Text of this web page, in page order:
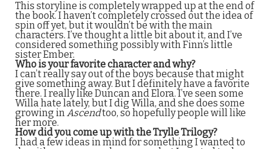
This storyline is completely wrapped up at the end of
the book. I haven’t completely crossed out the idea of
spin off yet, but it wouldn’t be with the main
characters. I’ve thought a little bit about it, and I’ve
considered something possibly with Finn’s little
sister Ember.
Who is your favorite character and why?
I can’t really say out of the boys because that might
give something away. But I definitely have a favorite
there. I really like Duncan and Elora. I’ve seen some
Willa hate lately, but I dig Willa, and she does some
growing inAscendtoo, so hopefully people will like
her more.
How did you come up with the Trylle Trilogy?
I had a few ideas in mind for something I wanted to